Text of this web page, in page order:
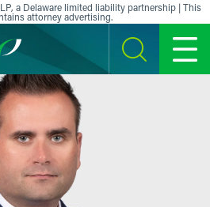
a Delaware limited liability partnership | This
attorney advertising.
SEARCH MENU